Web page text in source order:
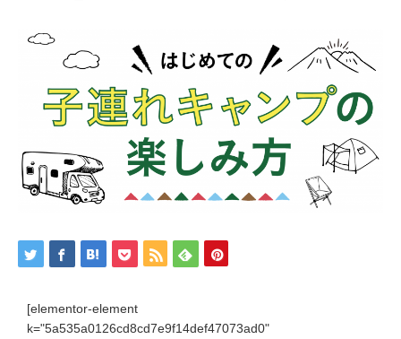
[elementor-element
k="5a535a0126cd8cd7e9f14def47073ad0"